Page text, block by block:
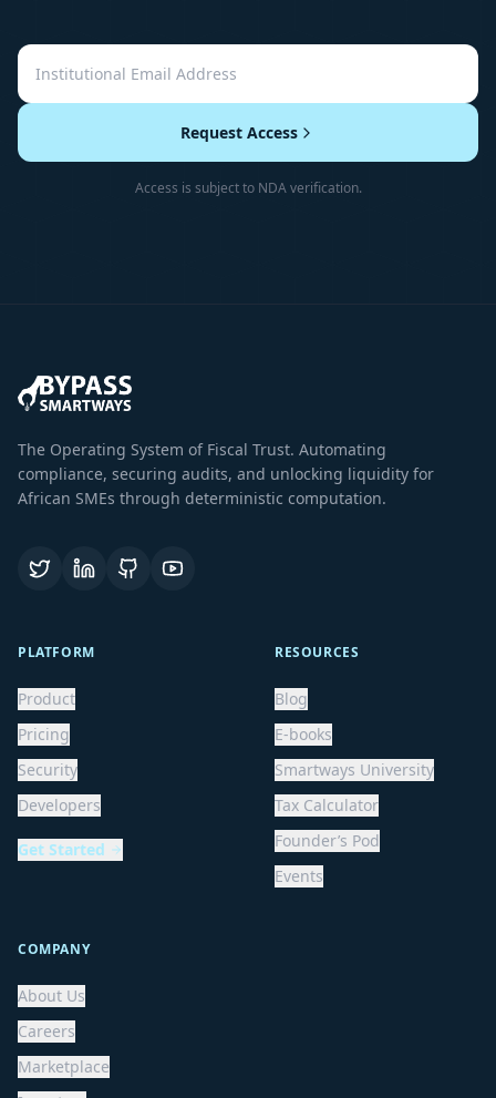
Request Access
Access is subject to NDA verification.
The Operating System of Fiscal Trust. Automating
compliance, securing audits, and unlocking liquidity for
African SMEs through deterministic computation.
PLATFORM
Product
Pricing
Security
Developers
Get Started
RESOURCES
Blog
E-books
Smartways University
Tax Calculator
Founder’s Pod
Events
COMPANY
About Us
Careers
Marketplace